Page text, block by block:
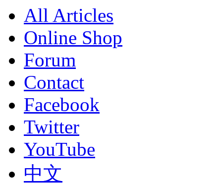
All Articles
Online Shop
Forum
Contact
Facebook
Twitter
YouTube
中文